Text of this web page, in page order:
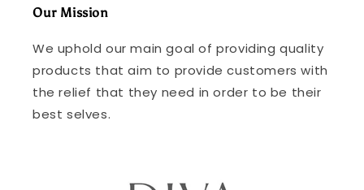
Our Mission
We uphold our main goal of providing quality
products that aim to provide customers with
the relief that they need in order to be their
best selves.